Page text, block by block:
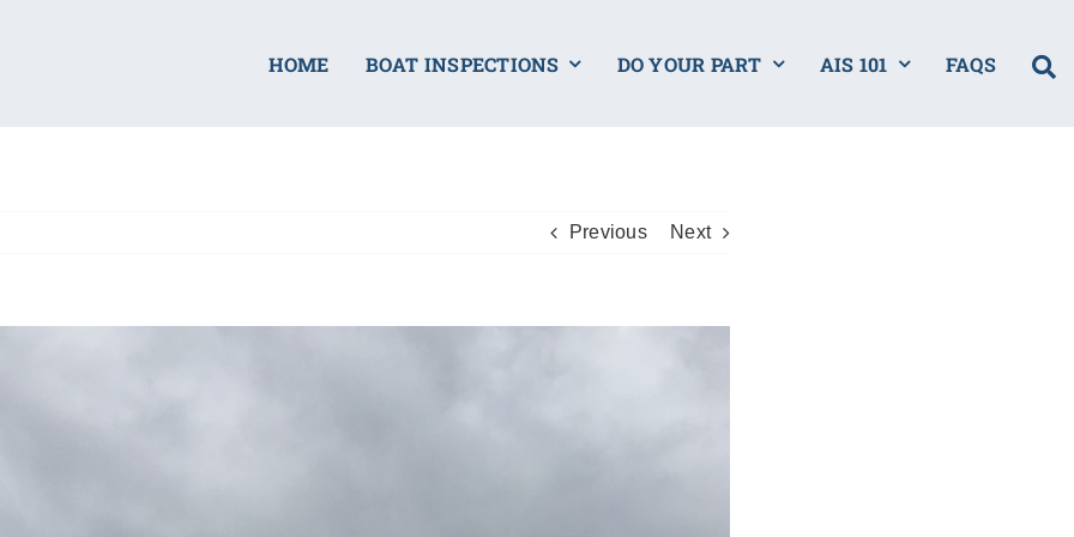
HOME BOAT INSPECTIONS DO YOUR PART AIS 101 FAQS
Previous Next